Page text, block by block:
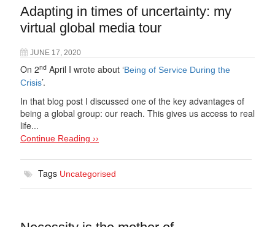
Adapting in times of uncertainty: my
virtual global media tour
JUNE 17, 2020
On 2nd April I wrote about ‘Being of Service During the
Crisis’.
In that blog post I discussed one of the key advantages of
being a global group: our reach. This gives us access to real
life...
Continue Reading ››
Tags Uncategorised